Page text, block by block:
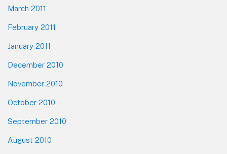
March 2011
February 2011
January 2011
December 2010
November 2010
October 2010
September 2010
August 2010